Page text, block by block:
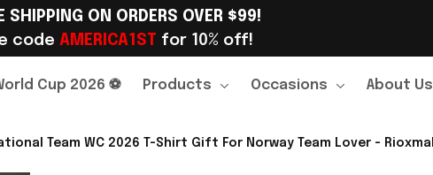
SHIPPING ON ORDERS OVER $99!
code AMERICA1ST for 10% off!
Cup 2026 ⚽ Products Occasions About Us
Team WC 2026 T-Shirt Gift For Norway Team Lover - Rioxmall